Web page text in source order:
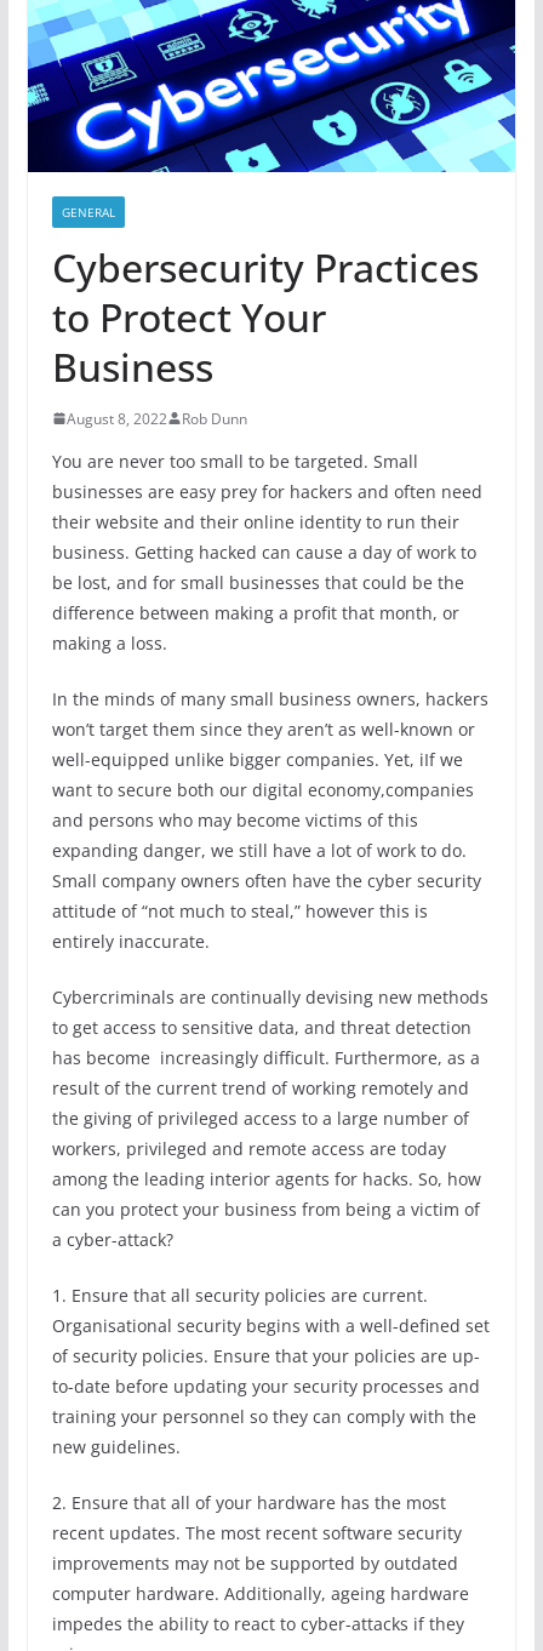
GENERAL
Cybersecurity Practices
to Protect Your
Business
August 8, 2022 Rob Dunn
You are never too small to be targeted. Small
businesses are easy prey for hackers and often need
their website and their online identity to run their
business. Getting hacked can cause a day of work to
be lost, and for small businesses that could be the
difference between making a profit that month, or
making a loss.
In the minds of many small business owners, hackers
won’t target them since they aren’t as well-known or
well-equipped unlike bigger companies. Yet, iIf we
want to secure both our digital economy,companies
and persons who may become victims of this
expanding danger, we still have a lot of work to do.
Small company owners often have the cyber security
attitude of “not much to steal,” however this is
entirely inaccurate.
Cybercriminals are continually devising new methods
to get access to sensitive data, and threat detection
has become increasingly difficult. Furthermore, as a
result of the current trend of working remotely and
the giving of privileged access to a large number of
workers, privileged and remote access are today
among the leading interior agents for hacks. So, how
can you protect your business from being a victim of
a cyber-attack?
1. Ensure that all security policies are current.
Organisational security begins with a well-defined set
of security policies. Ensure that your policies are up-
to-date before updating your security processes and
training your personnel so they can comply with the
new guidelines.
2. Ensure that all of your hardware has the most
recent updates. The most recent software security
improvements may not be supported by outdated
computer hardware. Additionally, ageing hardware
impedes the ability to react to cyber-attacks if they